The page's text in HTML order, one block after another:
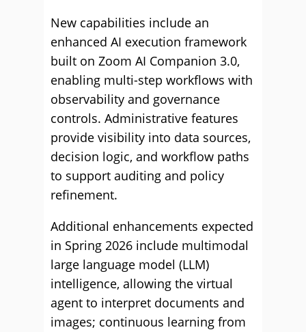
New capabilities include an
enhanced AI execution framework
built on Zoom AI Companion 3.0,
enabling multi-step workflows with
observability and governance
controls. Administrative features
provide visibility into data sources,
decision logic, and workflow paths
to support auditing and policy
refinement.
Additional enhancements expected
in Spring 2026 include multimodal
large language model (LLM)
intelligence, allowing the virtual
agent to interpret documents and
images; continuous learning from